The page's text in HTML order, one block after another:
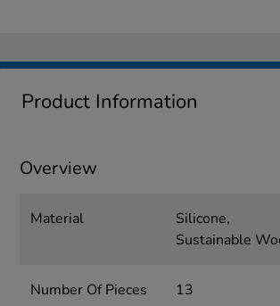
Product Information
Overview
Material
Silicone,
Sustainable
Number Of Pieces 13